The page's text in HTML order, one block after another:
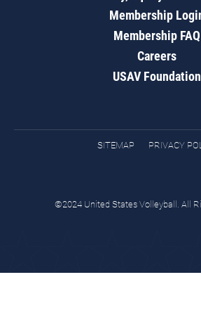
Membership
Membership FAQ
Careers
USAV Foundation
SITEMAP PRIVACY
©2024 United States Volleyball. All